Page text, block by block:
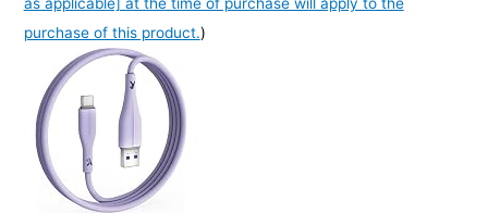
purchase of this product.)